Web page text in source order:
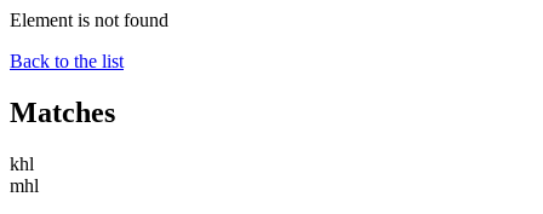
Element is not found
Back to the list
Matches
khl
mhl